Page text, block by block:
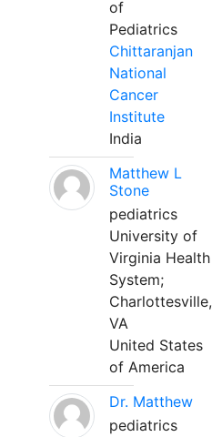
of
Pediatrics
Chittaranjan
National
Cancer
Institute
India
Matthew L
Stone
pediatrics
University of
Virginia Health
System;
Charlottesville,
VA
United States
of America
Dr. Matthew
pediatrics